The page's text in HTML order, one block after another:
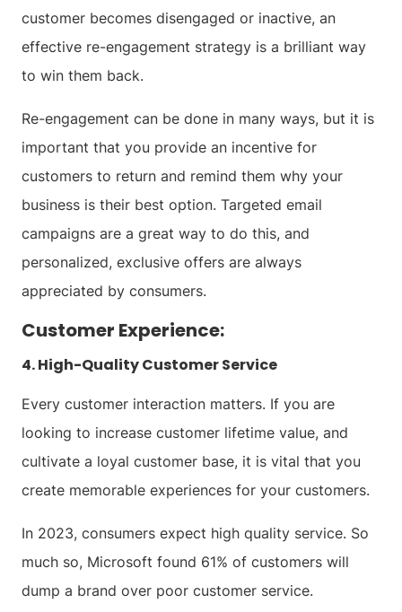
customer becomes disengaged or inactive, an
effective re-engagement strategy is a brilliant way
to win them back.
Re-engagement can be done in many ways, but it is
important that you provide an incentive for
customers to return and remind them why your
business is their best option. Targeted email
campaigns are a great way to do this, and
personalized, exclusive offers are always
appreciated by consumers.
Customer Experience:
4. High-Quality Customer Service
Every customer interaction matters. If you are
looking to increase customer lifetime value, and
cultivate a loyal customer base, it is vital that you
create memorable experiences for your customers.
In 2023, consumers expect high quality service. So
much so, Microsoft found 61% of customers will
dump a brand over poor customer service.